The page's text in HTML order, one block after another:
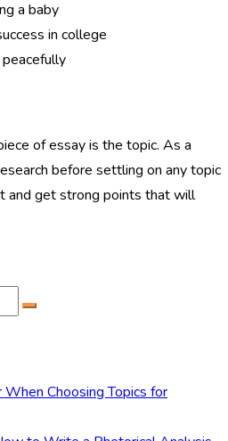
a baby
in college
of essay is the topic. As a
before settling on any topic
and get strong points that will
Choosing Topics for